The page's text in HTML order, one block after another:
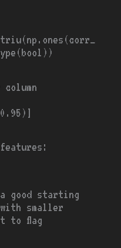
bool ))
column
0.95)]
:
good starting
smaller
to flag